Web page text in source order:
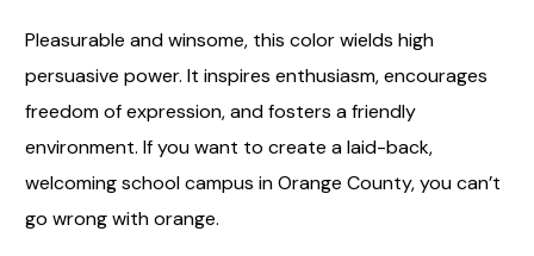
Pleasurable and winsome, this color wields high
persuasive power. It inspires enthusiasm, encourages
freedom of expression, and fosters a friendly
environment. If you want to create a laid-back,
welcoming school campus in Orange County, you can’t
go wrong with orange.